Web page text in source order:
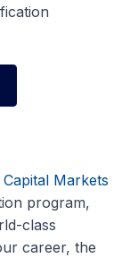
Capital Markets
program,
class
career, the